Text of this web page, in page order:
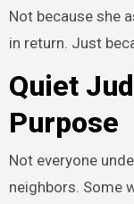
Not because she
in return. Just
Quiet
Purpose
Not everyone
neighbors. Some